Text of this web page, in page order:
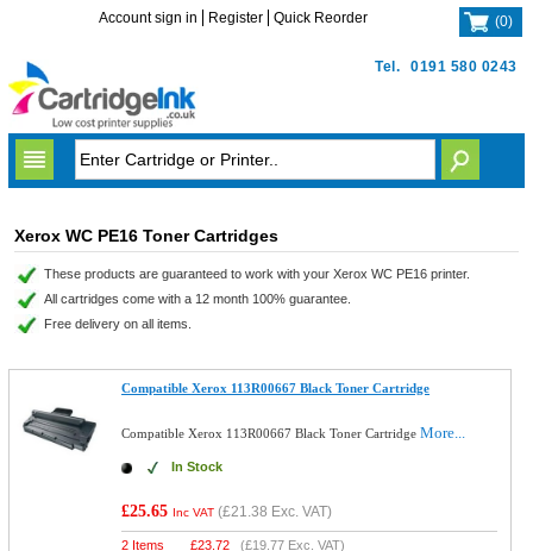
Tel. 0191 580 0243
Account sign in Register Quick Reorder (0)
Xerox WC PE16 Toner Cartridges
These products are guaranteed to work with your Xerox WC PE16 printer.
All cartridges come with a 12 month 100% guarantee.
Free delivery on all items.
Compatible Xerox 113R00667 Black Toner Cartridge
Compatible Xerox 113R00667 Black Toner CartridgeMore...
In Stock
£25.65 Inc VAT (£21.38 Exc. VAT)
2 Items £23.72 (£19.77 Exc. VAT)